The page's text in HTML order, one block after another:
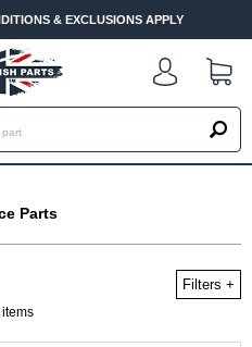
& EXCLUSIONS APPLY
Parts
Filters +